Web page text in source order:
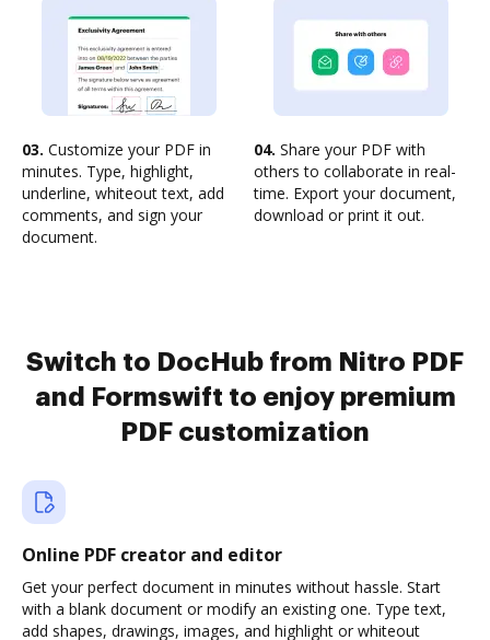
03. Customize your PDF in
minutes. Type, highlight,
underline, whiteout text, add
comments, and sign your
document.
04. Share your PDF with
others to collaborate in real-
time. Export your document,
download or print it out.
Switch to DocHub from Nitro PDF
and Formswift to enjoy premium
PDF customization
Online PDF creator and editor
Get your perfect document in minutes without hassle. Start
with a blank document or modify an existing one. Type text,
add shapes, drawings, images, and highlight or whiteout